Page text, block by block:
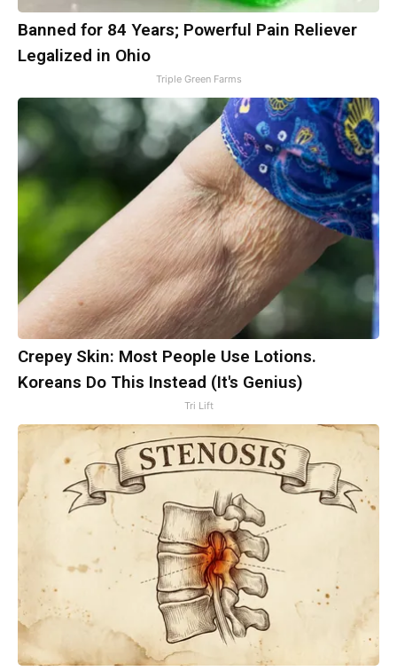
Banned for 84 Years; Powerful Pain Reliever
Legalized in Ohio
Triple Green Farms
Crepey Skin: Most People Use Lotions.
Koreans Do This Instead (It's Genius)
Tri Lift